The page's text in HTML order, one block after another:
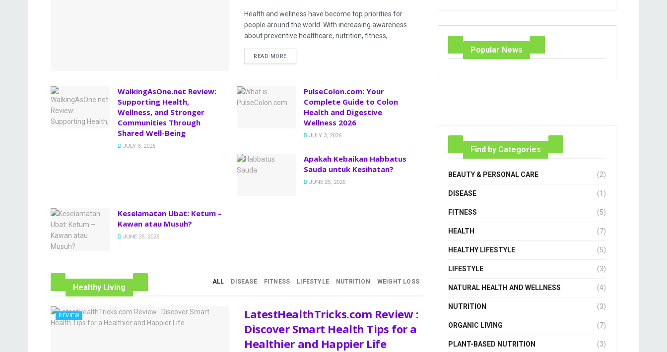
Health and wellness have become top priorities for
people around the world. With increasing awareness
about preventive healthcare, nutrition, fitness,...
READ MORE
WalkingAsOne.net Review:
Supporting Health,
Wellness, and Stronger
Communities Through
Shared Well-Being
JULY 3, 2026
PulseColon.com: Your
Complete Guide to Colon
Health and Digestive
Wellness 2026
JULY 3, 2026
Apakah Kebaikan Habbatus
Sauda untuk Kesihatan?
JUNE 25, 2026
Keselamatan Ubat: Ketum –
Kawan atau Musuh?
JUNE 25, 2026
Healthy Living
ALL DISEASE FITNESS LIFESTYLE NUTRITION WEIGHT LOSS
REVIEW
LatestHealthTricks.com Review :
Discover Smart Health Tips for a
Healthier and Happier Life
Popular News
Find by Categories
BEAUTY & PERSONAL CARE (2)
DISEASE (1)
FITNESS (5)
HEALTH (7)
HEALTHY LIFESTYLE (5)
LIFESTYLE (3)
NATURAL HEALTH AND WELLNESS (4)
NUTRITION (3)
ORGANIC LIVING (7)
PLANT-BASED NUTRITION (3)